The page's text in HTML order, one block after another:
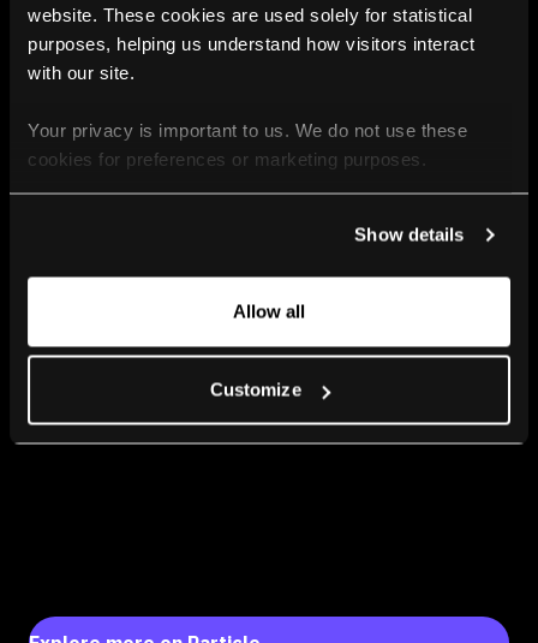
website. These cookies are used solely for statistical
purposes, helping us understand how visitors interact
with our site.
Your privacy is important to us. We do not use these
cookies for preferences or marketing purposes.
For more information, please check our Privacy Policy.
Show details
Allow all
Customize